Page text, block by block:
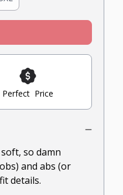
Perfect Price
so damn
and abs (or
details.